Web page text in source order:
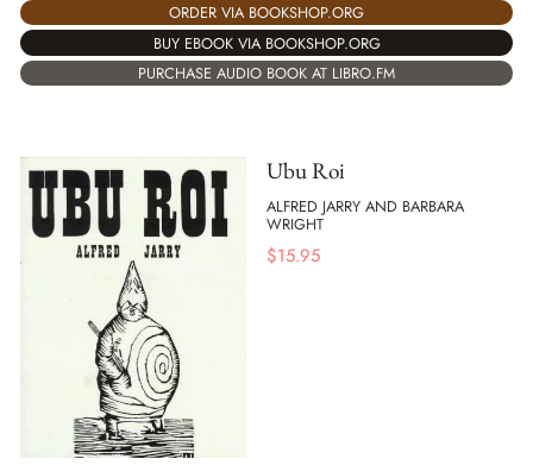
ORDER VIA BOOKSHOP.ORG
BUY EBOOK VIA BOOKSHOP.ORG
PURCHASE AUDIO BOOK AT LIBRO.FM
Ubu Roi
ALFRED JARRY AND BARBARA
WRIGHT
$15.95